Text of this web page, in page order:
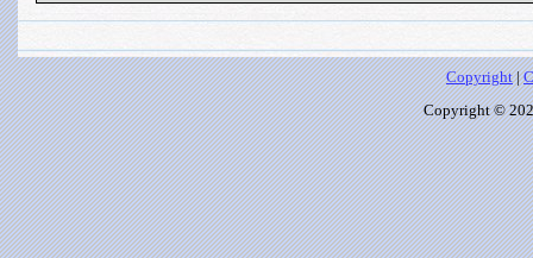
Copyright|
Copyright ©